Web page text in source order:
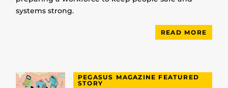
systems strong.
READ MORE
PEGASUS MAGAZINE FEATURED
STORY